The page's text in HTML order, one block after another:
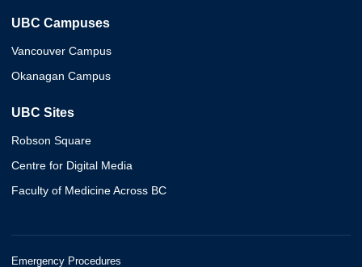
UBC Campuses
Vancouver Campus
Okanagan Campus
UBC Sites
Robson Square
Centre for Digital Media
Faculty of Medicine Across BC
Emergency Procedures